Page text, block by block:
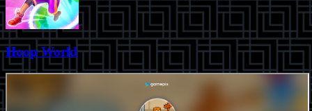
Hoop World